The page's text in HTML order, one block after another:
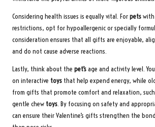
Considering health issues is equally vital. Forpets
restrictions, opt for hypoallergenic or specially
consideration ensures that all gifts are enjoyable,
and do not cause adverse reactions.
Lastly, think about the pet’sage and activity level.
on interactive toys that help expend energy, while
from gifts that promote comfort and relaxation, such
gentle chew toys. By focusing on safety and
can ensure their Valentine’s gifts strengthen the